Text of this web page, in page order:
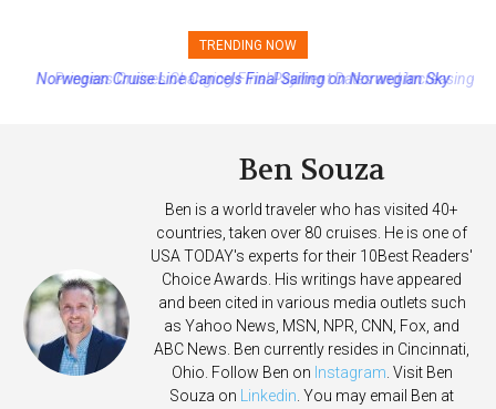
TRENDING NOW
Princess Cruises Changing Final Payment Dates and Increasing
Ben Souza
Ben is a world traveler who has visited 40+
countries, taken over 80 cruises. He is one of
USA TODAY's experts for their 10Best Readers'
Choice Awards. His writings have appeared
and been cited in various media outlets such
as Yahoo News, MSN, NPR, CNN, Fox, and
ABC News. Ben currently resides in Cincinnati,
Ohio. Follow Ben on Instagram. Visit Ben
Souza on Linkedin. You may email Ben at